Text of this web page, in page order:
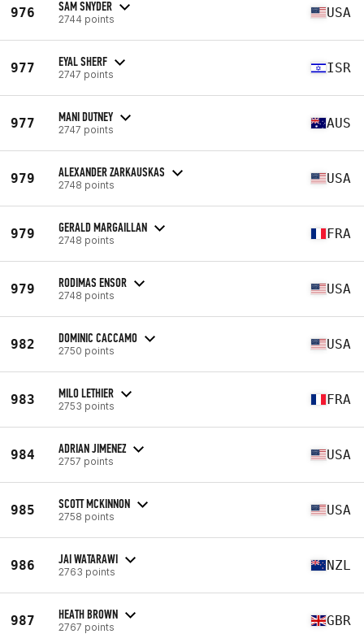
976 SAM SNYDER
2744 points USA
977 EYAL SHERF
2747 points ISR
977 MANI DUTNEY
2747 points AUS
979 ALEXANDER ZARKAUSKAS
2748 points USA
979 GERALD MARGAILLAN
2748 points FRA
979 RODIMAS ENSOR
2748 points USA
982 DOMINIC CACCAMO
2750 points USA
983 MILO LETHIER
2753 points FRA
984 ADRIAN JIMENEZ
2757 points USA
985 SCOTT MCKINNON
2758 points USA
986 JAI WATARAWI
2763 points NZL
987 HEATH BROWN
2767 points GBR